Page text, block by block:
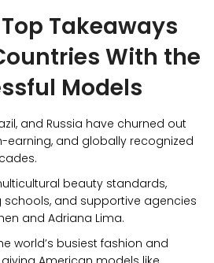
Takeaways
With the
Models
and Russia have churned out
earning, and globally recognized
beauty standards,
and supportive agencies
and Adriana Lima.
world’s busiest fashion and